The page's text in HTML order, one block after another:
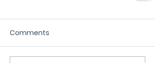
Comments